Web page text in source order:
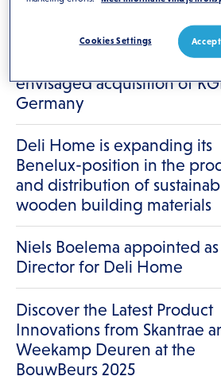
Results for "/"
Deli Home strengthens its
European position by the
envisaged acquisition of
Germany
Deli Home is expanding its
Benelux-position in the
and distribution of
wooden building materials
Niels Boelema appointed as
Director for Deli Home
Discover the Latest Product
Innovations from Skantrae
Weekamp Deuren at the
BouwBeurs 2025
Cookies Settings